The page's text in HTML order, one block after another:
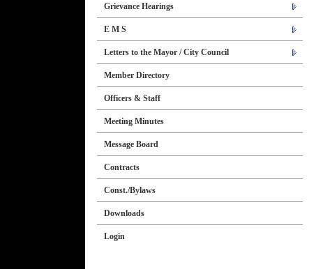
Grievance Hearings
E M S
Letters to the Mayor / City Council
Member Directory
Officers & Staff
Meeting Minutes
Message Board
Contracts
Const./Bylaws
Downloads
Login